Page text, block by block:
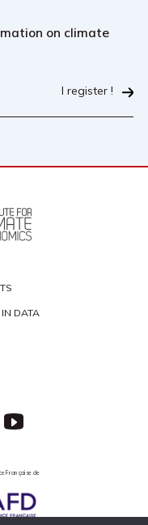
on climate
I register !
DATA
Française de